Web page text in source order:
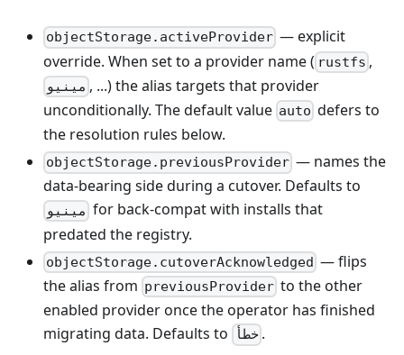
objectStorage.activeProvider — explicit
override. When set to a provider name ( rustfs ,
مينيو , ...) the alias targets that provider
unconditionally. The default value auto defers to
the resolution rules below.
objectStorage.previousProvider — names the
data-bearing side during a cutover. Defaults to
مينيو for back-compat with installs that
predated the registry.
objectStorage.cutoverAcknowledged — flips
the alias from previousProvider to the other
enabled provider once the operator has finished
migrating data. Defaults to
خطأ .